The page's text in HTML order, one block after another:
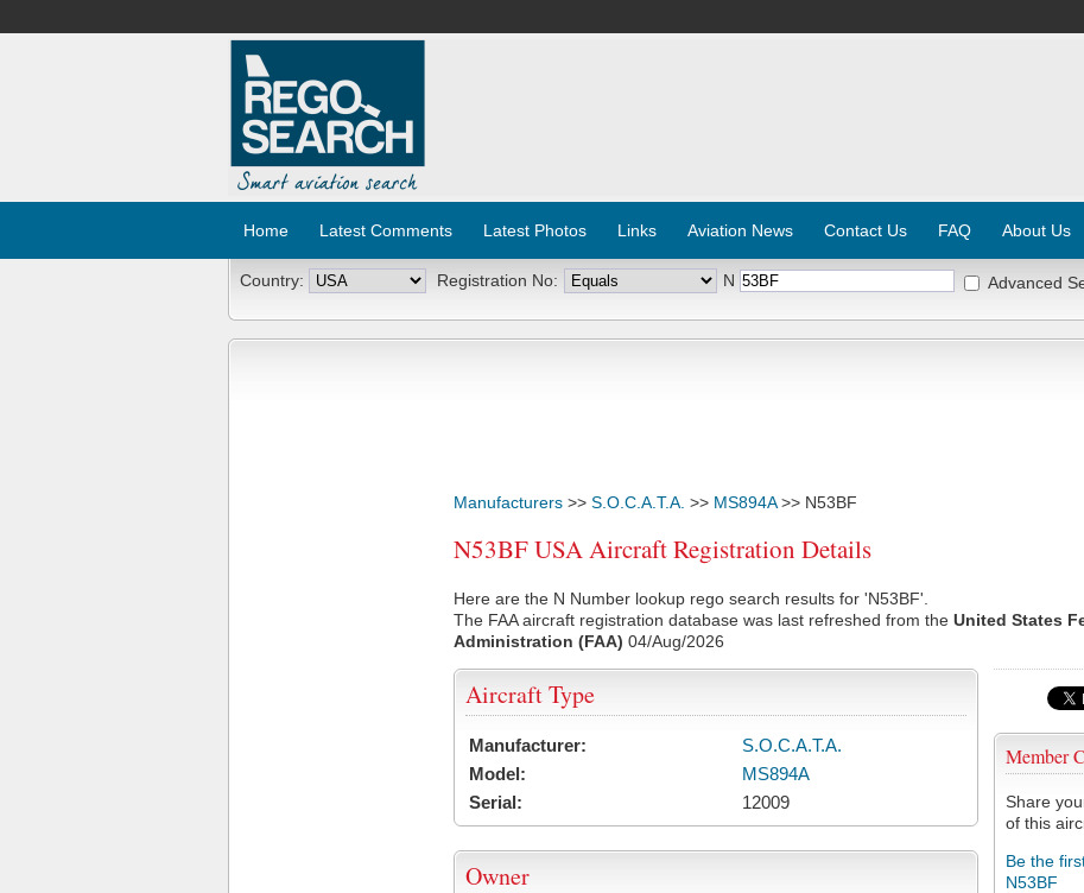
Home Latest Comments Latest Photos Links Aviation News Contact Us FAQ About Us
Country: Registration No: N Advanced
Manufacturers >> S.O.C.A.T.A. >> MS894A>> N53BF
N53BF USA Aircraft Registration Details
Here are the N Number lookup rego search results for 'N53BF'.
The FAA aircraft registration database was last refreshed from the United States
Administration (FAA) 04/Aug/2026
Member
Share
of this
Be the
N53BF
Aircraft Type
Manufacturer:
S.O.C.A.T.A.
Model:
MS894A
Serial:
12009
Owner